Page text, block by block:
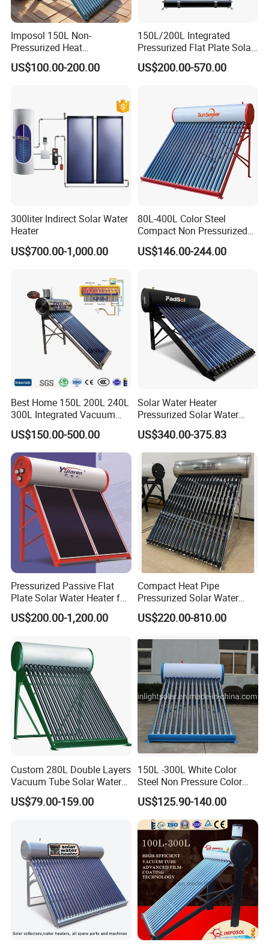
Imposol 150L Non-
Pressurized Heat
Pump/Pipe Vacuum Tube
Solar Energy Hot Water
CE, ISO9011, SRCC, Solar
Keymark
US$100.00-200.00
150L/200L Integrated
Pressurized Flat Plate Solar
Water Heater with High
Efficiency Collector
Commercial Use
US$200.00-570.00
300liter Indirect Solar Water
Heater
US$700.00-1,000.00
80L-400L Color Steel
Compact Non Pressurized
Solar Water Heater for
Household Use
US$146.00-244.00
Best Home 150L 200L 240L
300L Integrated Vacuum
Tube Coil Solar Water
System All Stainless Steel
Pressurized Solar Hot Water
Heating Heater with Copper
Pipe
US$150.00-500.00
Solar Water Heater
Pressurized Solar Water
Heater System for Home or
Commercial Solar Keymark
Integrated Pressurized Solar
Water Heater
US$340.00-375.83
Pressurized Passive Flat
Plate Solar Water Heater for
Home Hotel or Commercial
US$200.00-1,200.00
Compact Heat Pipe
Pressurized Solar Water
Heater High Pressure Solar
Heater with CE, En12976
US$220.00-810.00
Custom 280L Double Layers
Vacuum Tube Solar Water
Geyser 25 Years Lifespan 5
Years Warranty
US$79.00-159.00
150L -300L White Color
Steel Non Pressure Color
Steel Solar Water Heater
US$125.90-140.00